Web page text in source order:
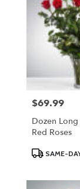
Price:
$69.99
Dozen
Red Roses
Product
SAME-